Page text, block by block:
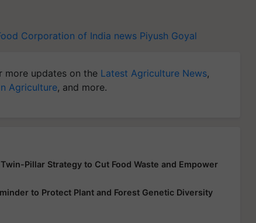
Corporation of India news Piyush Goyal
more updates on the Latest Agriculture News,
Agriculture, and more.
Pillar Strategy to Cut Food Waste and Empower
to Protect Plant and Forest Genetic Diversity